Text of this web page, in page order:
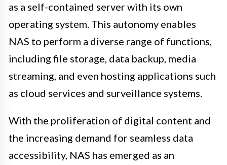
as a self-contained server with its own
operating system. This autonomy enables
NAS to perform a diverse range of functions,
including file storage, data backup, media
streaming, and even hosting applications such
as cloud services and surveillance systems.
With the proliferation of digital content and
the increasing demand for seamless data
accessibility, NAS has emerged as an